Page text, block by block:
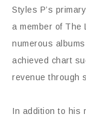
Styles P’s
a member of The
numerous
achieved chart
revenue through
In addition to his